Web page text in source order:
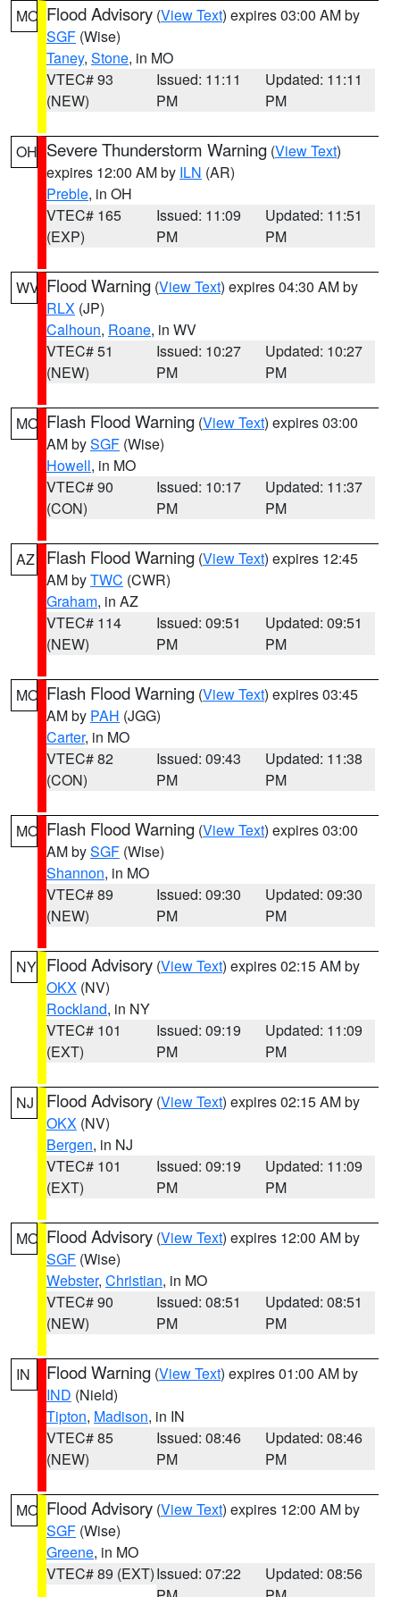
MO Flood Advisory (View Text) expires 03:00 AM by
SGF (Wise)
Taney, Stone, in MO
VTEC# 93
(NEW)
Issued: 11:11
PM
Updated: 11:11
PM
OH Severe Thunderstorm Warning (View Text)
expires 12:00 AM by ILN (AR)
Preble, in OH
VTEC# 165
(EXP)
Issued: 11:09
PM
Updated: 11:51
PM
WV Flood Warning (View Text) expires 04:30 AM by
RLX (JP)
Calhoun, Roane, in WV
VTEC# 51
(NEW)
Issued: 10:27
PM
Updated: 10:27
PM
MO Flash Flood Warning (View Text) expires 03:00
AM bySGF (Wise)
Howell, in MO
VTEC# 90
(CON)
Issued: 10:17
PM
Updated: 11:37
PM
AZ Flash Flood Warning (View Text) expires 12:45
AM byTWC (CWR)
Graham, in AZ
VTEC# 114
(NEW)
Issued: 09:51
PM
Updated: 09:51
PM
MO Flash Flood Warning (View Text) expires 03:45
AM by PAH (JGG)
Carter, in MO
VTEC# 82
(CON)
Issued: 09:43
PM
Updated: 11:38
PM
MO Flash Flood Warning (View Text) expires 03:00
AM bySGF (Wise)
Shannon, in MO
VTEC# 89
(NEW)
Issued: 09:30
PM
Updated: 09:30
PM
NY Flood Advisory (View Text) expires 02:15 AM by
OKX (NV)
Rockland, in NY
VTEC# 101
(EXT)
Issued: 09:19
PM
Updated: 11:09
PM
NJ Flood Advisory (View Text) expires 02:15 AM by
OKX (NV)
Bergen, in NJ
VTEC# 101
(EXT)
Issued: 09:19
PM
Updated: 11:09
PM
MO Flood Advisory (View Text) expires 12:00 AM by
SGF (Wise)
Webster, Christian, in MO
VTEC# 90
(NEW)
Issued: 08:51
PM
Updated: 08:51
PM
IN Flood Warning (View Text) expires 01:00 AM by
IND (Nield)
Tipton, Madison, in IN
VTEC# 85
(NEW)
Issued: 08:46
PM
Updated: 08:46
PM
MO Flood Advisory (View Text) expires 12:00 AM by
SGF (Wise)
Greene, in MO
VTEC# 89 (EXT)Issued: 07:22
Updated: 08:56